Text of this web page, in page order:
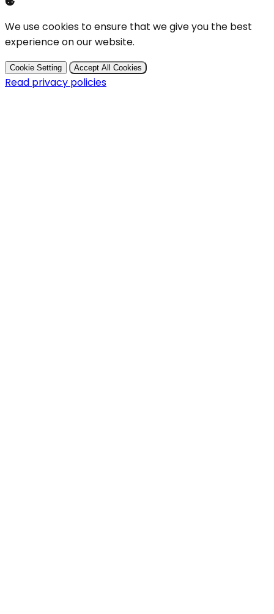
We use cookies to ensure that we give you the best
experience on our website.
Cookie Setting Accept All Cookies
Read privacy policies